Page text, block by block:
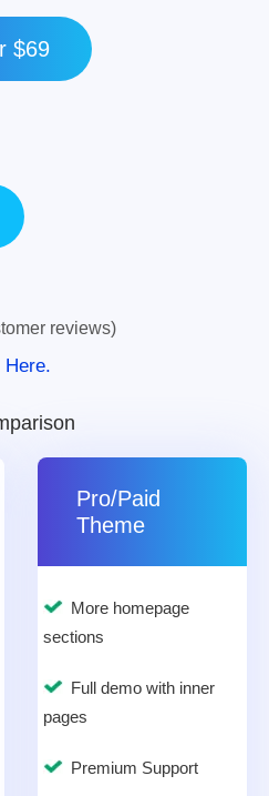
$69
reviews)
Pro/Paid
Theme
More homepage
sections
Full demo with inner
pages
Premium Support